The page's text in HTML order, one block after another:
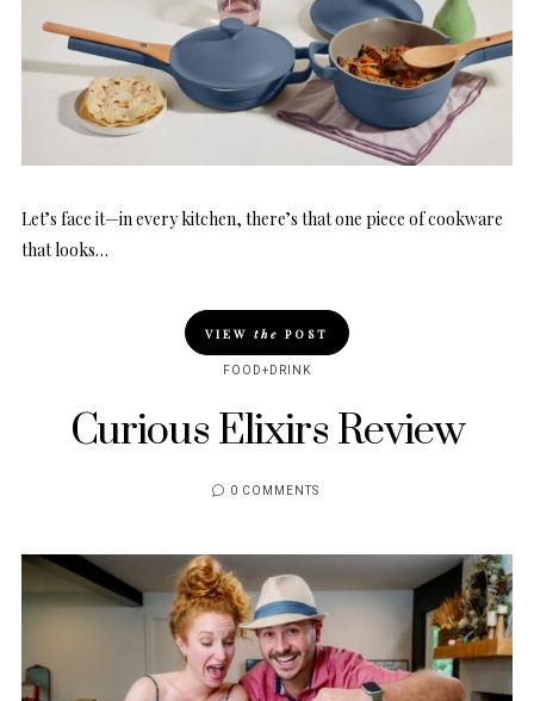
Let’s face it—in every kitchen, there’s that one piece of cookware
that looks…
VIEW the POST
FOOD+DRINK
Curious Elixirs Review
0 COMMENTS